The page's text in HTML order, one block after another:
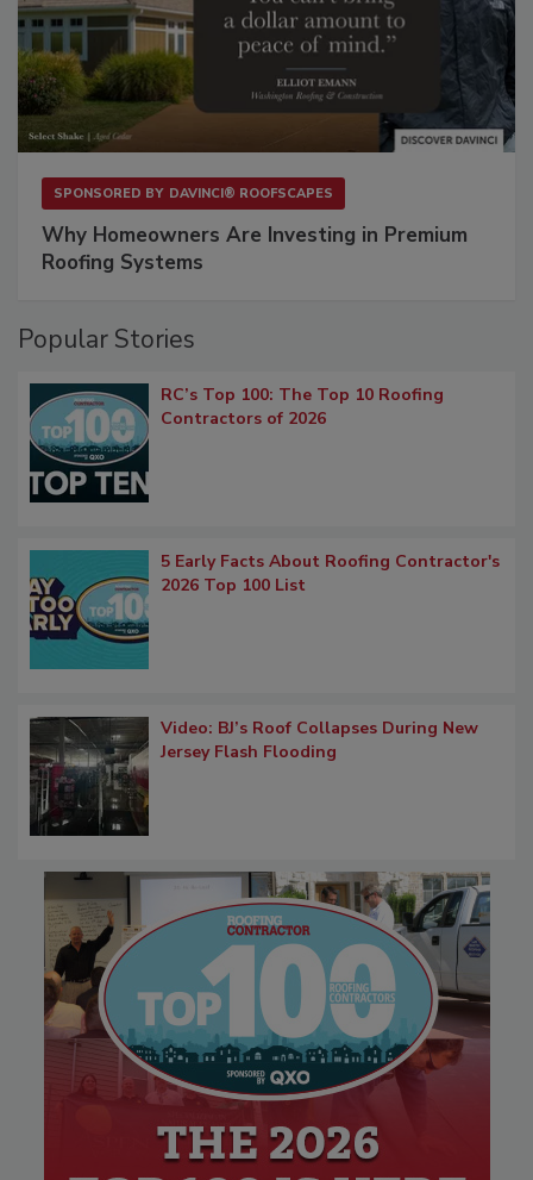
SPONSORED BY DAVINCI® ROOFSCAPES
Why Homeowners Are Investing in Premium
Roofing Systems
Popular Stories
RC’s Top 100: The Top 10 Roofing
Contractors of 2026
5 Early Facts About Roofing Contractor's
2026 Top 100 List
Video: BJ’s Roof Collapses During New
Jersey Flash Flooding